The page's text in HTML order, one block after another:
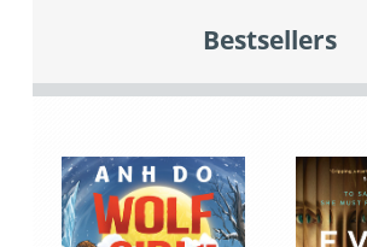
Bestsellers